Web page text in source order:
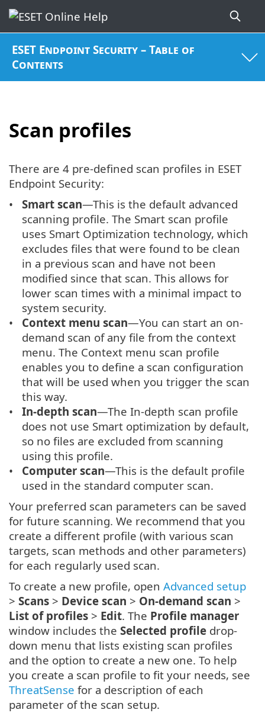
ESET Endpoint Security – Table of
Contents
Scan profiles
There are 4 pre-defined scan profiles in ESET
Endpoint Security:
Smart scan—This is the default advanced
scanning profile. The Smart scan profile
uses Smart Optimization technology, which
excludes files that were found to be clean
in a previous scan and have not been
modified since that scan. This allows for
lower scan times with a minimal impact to
system security.
Context menu scan—You can start an on-
demand scan of any file from the context
menu. The Context menu scan profile
enables you to define a scan configuration
that will be used when you trigger the scan
this way.
In-depth scan—The In-depth scan profile
does not use Smart optimization by default,
so no files are excluded from scanning
using this profile.
Computer scan—This is the default profile
used in the standard computer scan.
Your preferred scan parameters can be saved
for future scanning. We recommend that you
create a different profile (with various scan
targets, scan methods and other parameters)
for each regularly used scan.
To create a new profile, open Advanced setup
> Scans > Device scan > On-demand scan >
List of profiles > Edit. The Profile manager
window includes the Selected profile drop-
down menu that lists existing scan profiles
and the option to create a new one. To help
you create a scan profile to fit your needs, see
ThreatSense for a description of each
parameter of the scan setup.